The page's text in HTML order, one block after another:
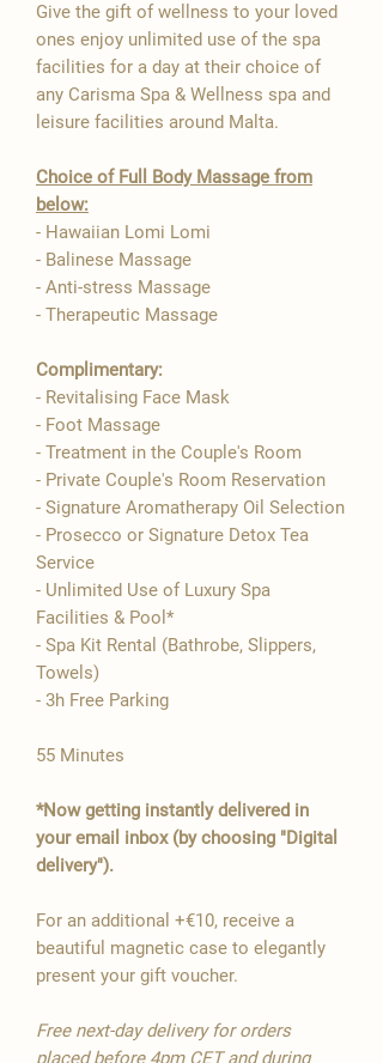
Give the gift of wellness to your loved
ones enjoy unlimited use of the spa
facilities for a day at their choice of
any Carisma Spa & Wellness spa and
leisure facilities around Malta.
Choice of Full Body Massage from
below:
- Hawaiian Lomi Lomi
- Balinese Massage
- Anti-stress Massage
- Therapeutic Massage
Complimentary:
- Revitalising Face Mask
- Foot Massage
- Treatment in the Couple's Room
- Private Couple's Room Reservation
- Signature Aromatherapy Oil Selection
- Prosecco or Signature Detox Tea
Service
- Unlimited Use of Luxury Spa
Facilities & Pool*
- Spa Kit Rental (Bathrobe, Slippers,
Towels)
- 3h Free Parking
55 Minutes
*Now getting instantly delivered in
your email inbox (by choosing "Digital
delivery").
For an additional +€10, receive a
beautiful magnetic case to elegantly
present your gift voucher.
Free next-day delivery for orders
placed before 4pm CET and during